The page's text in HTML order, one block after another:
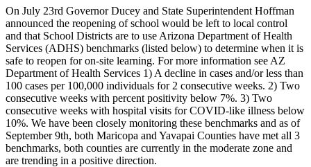
On July 23rd Governor Ducey and State Superintendent Hoffman
announced the reopening of school would be left to local control
and that School Districts are to use Arizona Department of Health
Services (ADHS) benchmarks (listed below) to determine when it is
safe to reopen for on-site learning. For more information see AZ
Department of Health Services 1) A decline in cases and/or less than
100 cases per 100,000 individuals for 2 consecutive weeks. 2) Two
consecutive weeks with percent positivity below 7%. 3) Two
consecutive weeks with hospital visits for COVID-like illness below
10%. We have been closely monitoring these benchmarks and as of
September 9th, both Maricopa and Yavapai Counties have met all 3
benchmarks, both counties are currently in the moderate zone and
are trending in a positive direction.